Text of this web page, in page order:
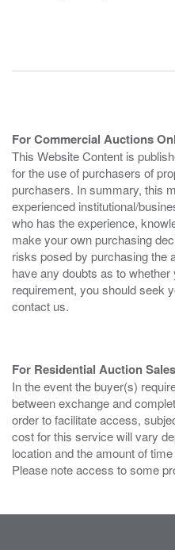
For Commercial Auctions
This Website Content is
for the use of purchasers of
purchasers. In summary, this
experienced institutional/
who has the experience,
make your own purchasing
risks posed by purchasing the
have any doubts as to
requirement, you should seek
contact us.
For Residential Auction
In the event the buyer(s)
between exchange and
order to facilitate access,
cost for this service will vary
location and the amount of
Please note access to some